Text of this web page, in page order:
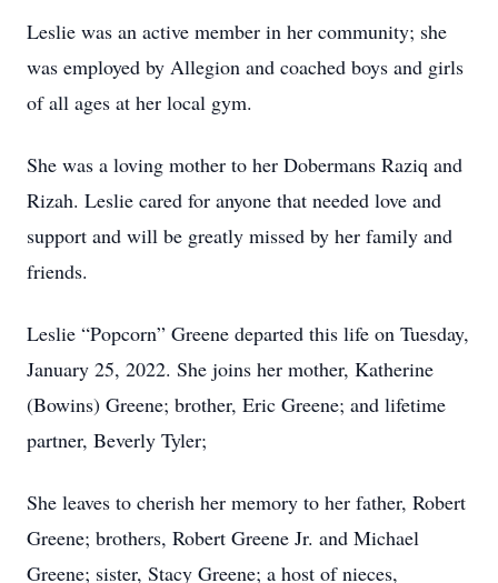
Leslie was an active member in her community; she
was employed by Allegion and coached boys and girls
of all ages at her local gym.
She was a loving mother to her Dobermans Raziq and
Rizah. Leslie cared for anyone that needed love and
support and will be greatly missed by her family and
friends.
Leslie “Popcorn” Greene departed this life on Tuesday,
January 25, 2022. She joins her mother, Katherine
(Bowins) Greene; brother, Eric Greene; and lifetime
partner, Beverly Tyler;
She leaves to cherish her memory to her father, Robert
Greene; brothers, Robert Greene Jr. and Michael
Greene; sister, Stacy Greene; a host of nieces,